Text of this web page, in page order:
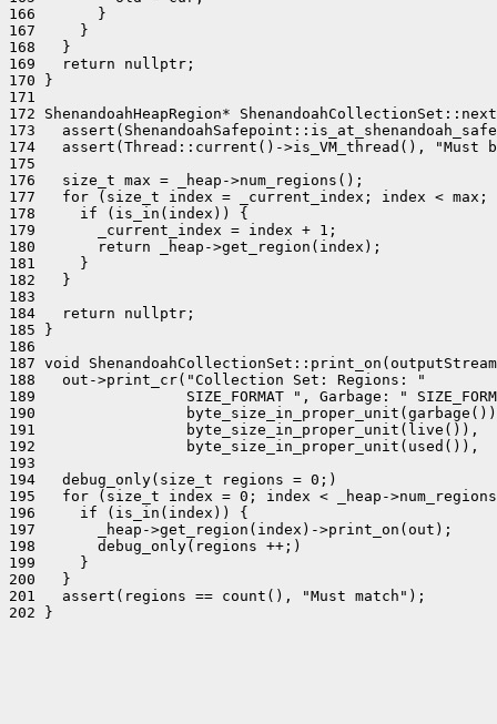
166       }
167     }
168   }
169   return nullptr;
170 }
171
172 ShenandoahHeapRegion*
173
174   assert(Thread::current()->is_VM_thread(), "Must
175
176   size_t max = _heap->num_regions();
177   for (size_t index = _current_index; index < max;
178     if (is_in(index)) {
179       _current_index = index + 1;
180       return _heap->get_region(index);
181     }
182   }
183
184   return nullptr;
185 }
186
187 void
188   out->print_cr("Collection Set: Regions: "
189                 SIZE_FORMAT ", Garbage: "
190
191                 byte_size_in_proper_unit(live()),
192                 byte_size_in_proper_unit(used()),
193
194   debug_only(size_t regions = 0;)
195   for (size_t index = 0; index < _heap-
196     if (is_in(index)) {
197       _heap->get_region(index)->print_on(out);
198       debug_only(regions ++;)
199     }
200   }
201   assert(regions == count(), "Must match");
202 }